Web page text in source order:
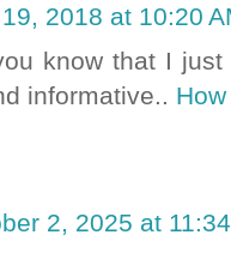
2018 at 10:20
know that I
informative..
2, 2025 at